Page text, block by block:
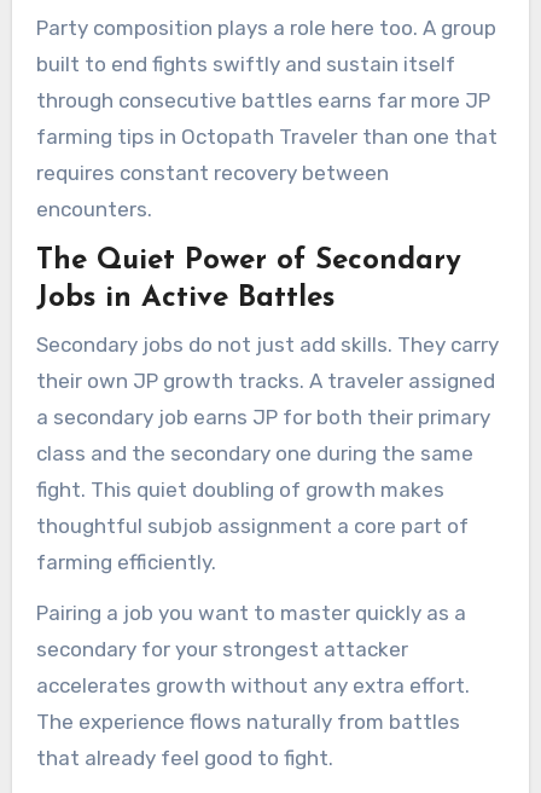
Party composition plays a role here too. A group
built to end fights swiftly and sustain itself
through consecutive battles earns far more JP
farming tips in Octopath Traveler than one that
requires constant recovery between
encounters.
The Quiet Power of Secondary
Jobs in Active Battles
Secondary jobs do not just add skills. They carry
their own JP growth tracks. A traveler assigned
a secondary job earns JP for both their primary
class and the secondary one during the same
fight. This quiet doubling of growth makes
thoughtful subjob assignment a core part of
farming efficiently.
Pairing a job you want to master quickly as a
secondary for your strongest attacker
accelerates growth without any extra effort.
The experience flows naturally from battles
that already feel good to fight.